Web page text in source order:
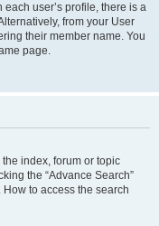
user’s profile, there is a
from your User
their member name. You
page.
index, forum or topic
the “Advance Search”
to access the search